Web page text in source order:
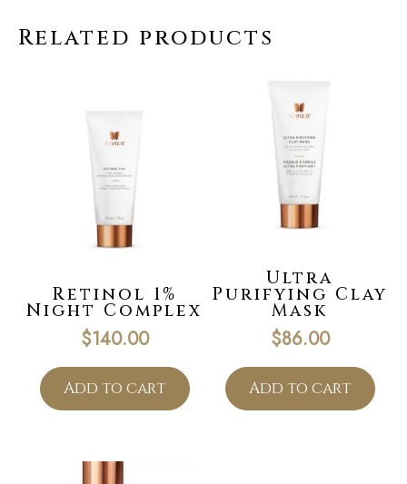
Related products
Retinol 1%
Night Complex
$140.00
Add to cart
Ultra
Purifying Clay
Mask
$86.00
Add to cart